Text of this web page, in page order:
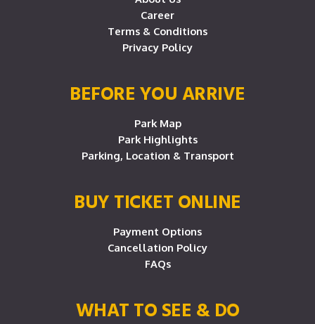
Career
Terms & Conditions
Privacy Policy
BEFORE YOU ARRIVE
Park Map
Park Highlights
Parking, Location & Transport
BUY TICKET ONLINE
Payment Options
Cancellation Policy
FAQs
WHAT TO SEE & DO